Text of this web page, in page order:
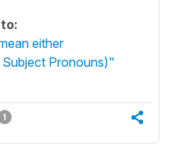
either
Pronouns)"
1